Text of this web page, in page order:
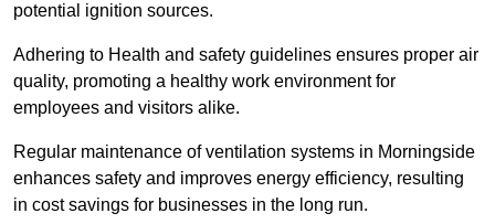
potential ignition sources.
Adhering to Health and safety guidelines ensures proper air
quality, promoting a healthy work environment for
employees and visitors alike.
Regular maintenance of ventilation systems in Morningside
enhances safety and improves energy efficiency, resulting
in cost savings for businesses in the long run.